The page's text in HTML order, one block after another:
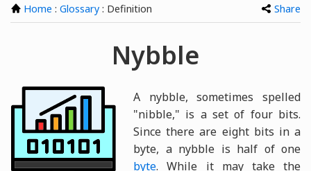
Home : Glossary : Definition Share
Nybble
A nybble, sometimes spelled
"nibble," is a set of four bits.
Since there are eight bits in a
byte, a nybble is half of one
byte. While it may take the